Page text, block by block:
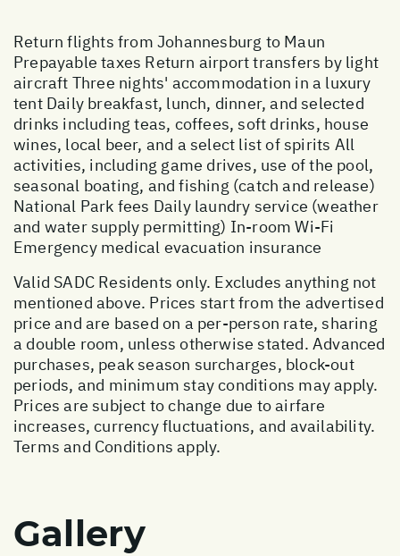
Return flights from Johannesburg to Maun
Prepayable taxes Return airport transfers by light
aircraft Three nights' accommodation in a luxury
tent Daily breakfast, lunch, dinner, and selected
drinks including teas, coffees, soft drinks, house
wines, local beer, and a select list of spirits All
activities, including game drives, use of the pool,
seasonal boating, and fishing (catch and release)
National Park fees Daily laundry service (weather
and water supply permitting) In-room Wi-Fi
Emergency medical evacuation insurance
Valid SADC Residents only. Excludes anything not
mentioned above. Prices start from the advertised
price and are based on a per-person rate, sharing
a double room, unless otherwise stated. Advanced
purchases, peak season surcharges, block-out
periods, and minimum stay conditions may apply.
Prices are subject to change due to airfare
increases, currency fluctuations, and availability.
Terms and Conditions apply.
Gallery